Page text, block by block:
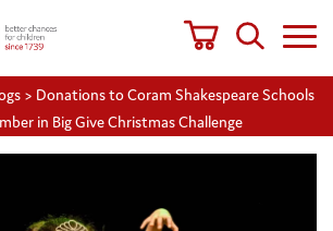
> Donations to Coram Shakespeare Schools
in Big Give Christmas Challenge